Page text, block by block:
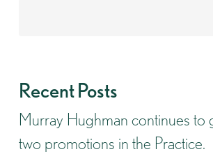
Recent Posts
Murray Hughman continues to
two promotions in the Practice.